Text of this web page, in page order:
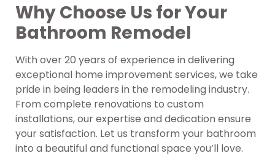
Why Choose Us for Your
Bathroom Remodel
With over 20 years of experience in delivering
exceptional home improvement services, we take
pride in being leaders in the remodeling industry.
From complete renovations to custom
installations, our expertise and dedication ensure
your satisfaction. Let us transform your bathroom
into a beautiful and functional space you’ll love.